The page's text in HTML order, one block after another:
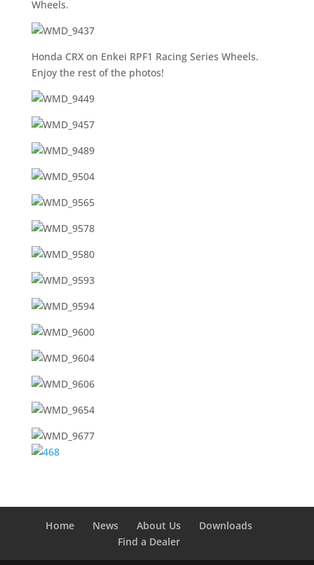
Wheels.
Honda CRX on Enkei RPF1 Racing Series Wheels.
Enjoy the rest of the photos!
Home News About Us
Downloads
Find a Dealer